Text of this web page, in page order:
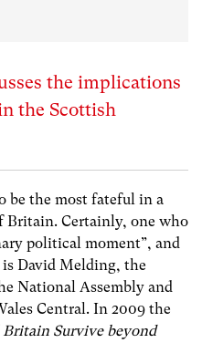
the implications
the Scottish
be the most fateful in a
Britain. Certainly, one who
political moment”, and
David Melding, the
National Assembly and
Central. In 2009 the
Survive beyond